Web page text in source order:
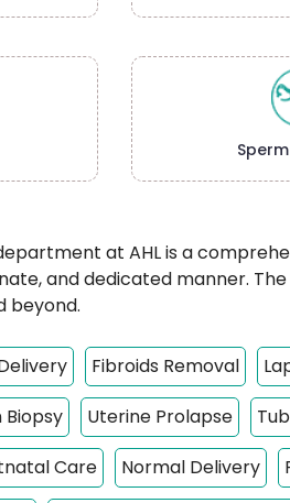
at AHL is a
and dedicated manner.
beyond.
Fibroids Removal
Biopsy Uterine Prolapse
Care
Normal Delivery